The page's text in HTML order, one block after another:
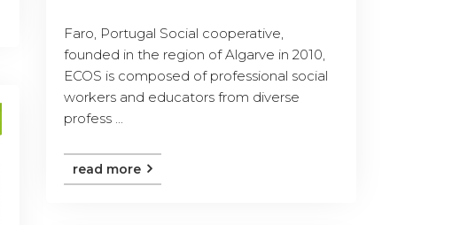
Faro, Portugal Social cooperative,
founded in the region of Algarve in 2010,
ECOS is composed of professional social
workers and educators from diverse
profess ...
read more